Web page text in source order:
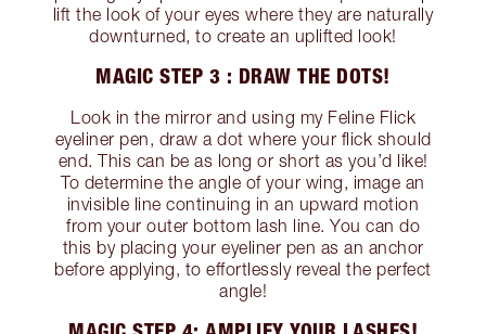
lift the look of your eyes where they are naturally
downturned, to create an uplifted look!
MAGIC STEP 3 : DRAW THE DOTS!
Look in the mirror and using my Feline Flick
eyeliner pen, draw a dot where your flick should
end. This can be as long or short as you’d like!
To determine the angle of your wing, image an
invisible line continuing in an upward motion
from your outer bottom lash line. You can do
this by placing your eyeliner pen as an anchor
before applying, to effortlessly reveal the perfect
angle!